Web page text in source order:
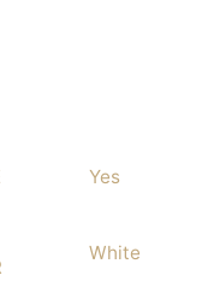
Yes
White